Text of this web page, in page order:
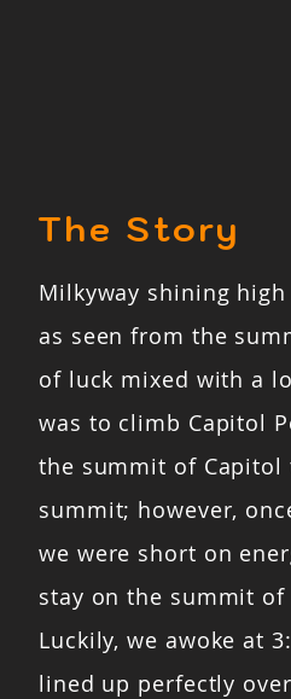
The Story
Milkyway shining
as seen from the
of luck mixed with a
was to climb Capitol
the summit of
summit; however,
we were short on
stay on the summit of
Luckily, we awoke at
lined up perfectly